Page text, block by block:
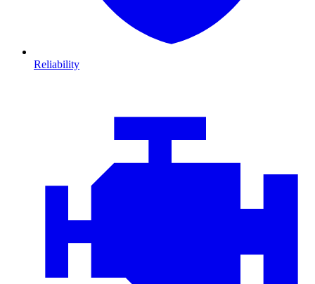
Reliability